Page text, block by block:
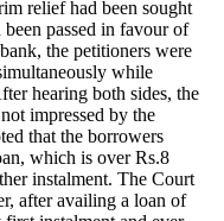
relief had been sought
passed in favour of
the petitioners were
while
hearing both sides, the
impressed by the
that the borrowers
which is over Rs.8
instalment. The Court
after availing a loan of